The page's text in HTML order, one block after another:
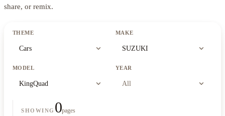
share, or remix.
THEME
Cars expand_more
MAKE
SUZUKI expand_more
MODEL
KingQuad expand_more
YEAR
All expand_more
SHOWING 0pages